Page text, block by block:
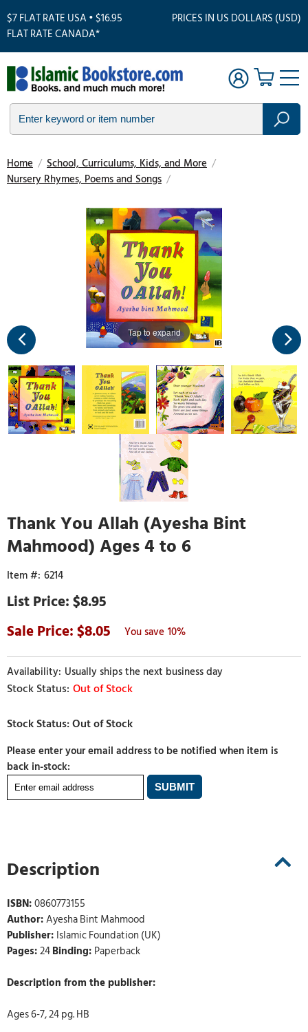
$7 FLAT RATE USA • $16.95
FLAT RATE CANADA*
PRICES IN US DOLLARS (USD)
Home / School, Curriculums, Kids, and More /
Nursery Rhymes, Poems and Songs /
Tap to expand
Thank You Allah (Ayesha Bint
Mahmood) Ages 4 to 6
6214
$8.95
8.05
10%
Usually ships the next business day
Out of Stock
Please enter your email address to be notified when item is
back in-stock:
Description
ISBN:0860773155
Author:Ayesha Bint Mahmood
Publisher: Islamic Foundation (UK)
Pages:24Binding: Paperback
Description from the publisher:
Ages 6-7, 24 pg. HB